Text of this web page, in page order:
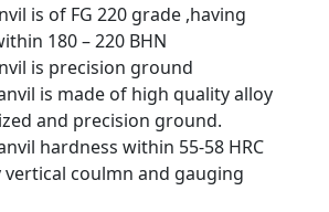
is of FG 220 grade ,having
180 – 220 BHN
is precision ground
is made of high quality alloy
and precision ground.
hardness within 55-58 HRC
vertical coulmn and gauging